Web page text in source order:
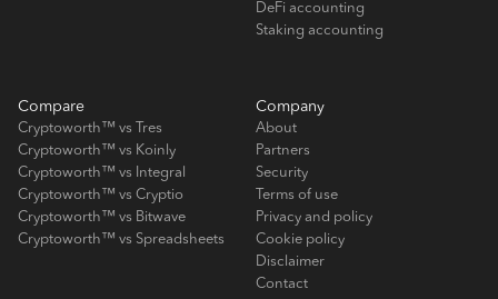
DeFi accounting
Staking accounting
Compare
Cryptoworth™ vs Tres
Cryptoworth™ vs Koinly
Cryptoworth™ vs Integral
Cryptoworth™ vs Cryptio
Cryptoworth™ vs Bitwave
Cryptoworth™ vs Spreadsheets
Company
About
Partners
Security
Terms of use
Privacy and policy
Cookie policy
Disclaimer
Contact